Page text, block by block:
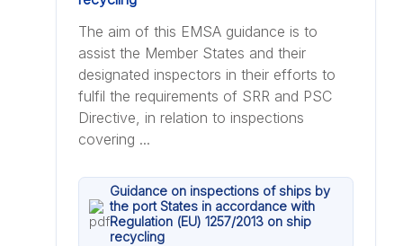
The aim of this EMSA guidance is to
assist the Member States and their
designated inspectors in their efforts to
fulfil the requirements of SRR and PSC
Directive, in relation to inspections
covering ...
Guidance on inspections of ships by
the port States in accordance with
Regulation (EU) 1257/2013 on ship
recycling